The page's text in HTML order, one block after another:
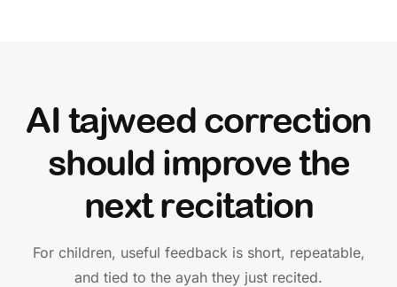
AI tajweed correction
should improve the
next recitation
For children, useful feedback is short, repeatable,
and tied to the ayah they just recited.